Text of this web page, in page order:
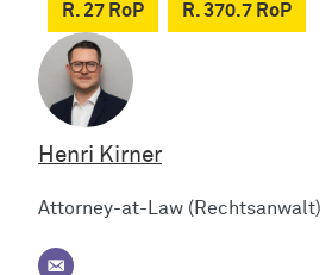
R. 27 RoP R. 370.7 RoP
Henri Kirner
Attorney-at-Law (Rechtsanwalt)